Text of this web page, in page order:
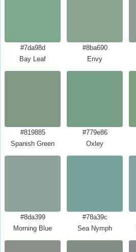
#7da98d
Bay Leaf
#8ba690
Envy
#819885
Spanish Green
#779e86
Oxley
#8da399
Morning Blue
#78a39c
Sea Nymph